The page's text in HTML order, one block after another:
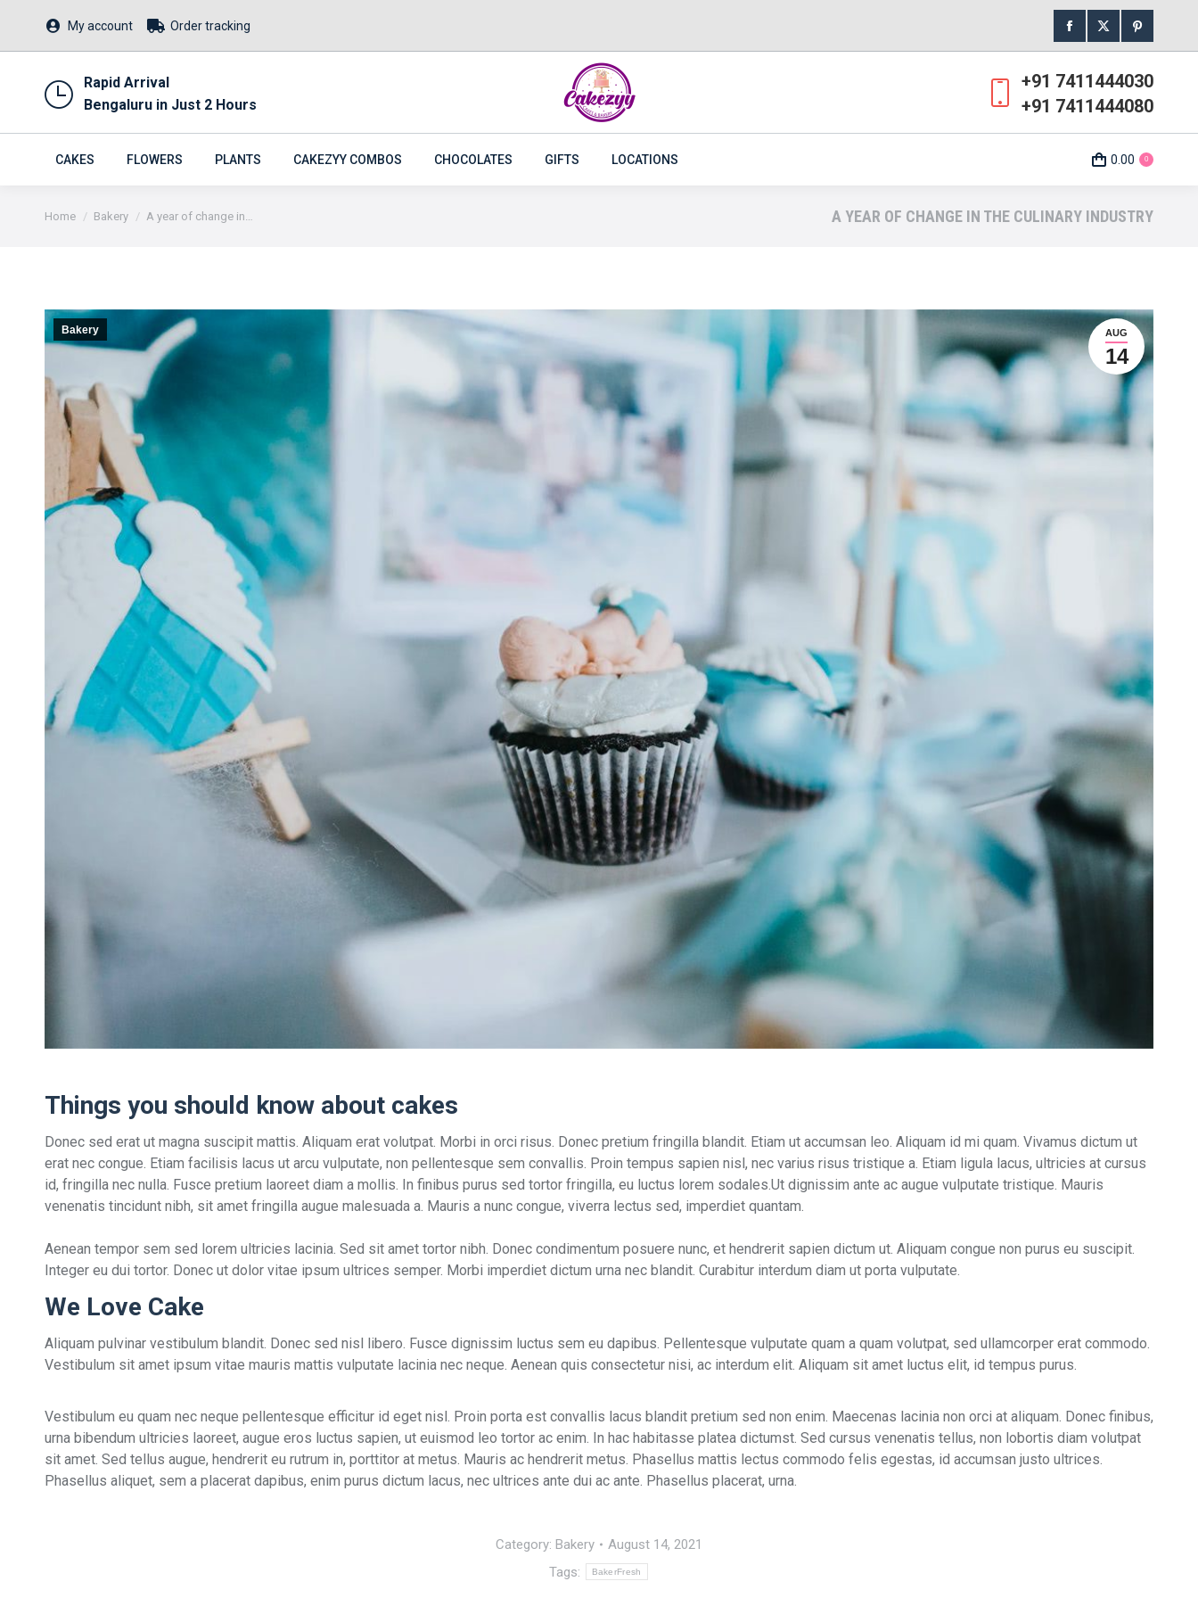
My account Order tracking
Facebook
page
opens
in
new
X
page
opens
in
new
Pinterest
page
opens
in
new
Rapid Arrival
Bengaluru in Just 2 Hours
+91 7411444030
+91 7411444080
CAKES FLOWERS PLANTS CAKEZYY COMBOS CHOCOLATES GIFTS LOCATIONS 0.00 0
You are here:
Home Bakery A year of change in… A YEAR OF CHANGE IN THE CULINARY INDUSTRY
AUG
14
Bakery
Things you should know about cakes
Donec sed erat ut magna suscipit mattis. Aliquam erat volutpat. Morbi in orci risus. Donec pretium fringilla blandit. Etiam ut accumsan leo. Aliquam id mi quam. Vivamus dictum ut
erat nec congue. Etiam facilisis lacus ut arcu vulputate, non pellentesque sem convallis. Proin tempus sapien nisl, nec varius risus tristique a. Etiam ligula lacus, ultricies at cursus
id, fringilla nec nulla. Fusce pretium laoreet diam a mollis. In finibus purus sed tortor fringilla, eu luctus lorem sodales.Ut dignissim ante ac augue vulputate tristique. Mauris
venenatis tincidunt nibh, sit amet fringilla augue malesuada a. Mauris a nunc congue, viverra lectus sed, imperdiet quantam.
Aenean tempor sem sed lorem ultricies lacinia. Sed sit amet tortor nibh. Donec condimentum posuere nunc, et hendrerit sapien dictum ut. Aliquam congue non purus eu suscipit.
Integer eu dui tortor. Donec ut dolor vitae ipsum ultrices semper. Morbi imperdiet dictum urna nec blandit. Curabitur interdum diam ut porta vulputate.
We Love Cake
Aliquam pulvinar vestibulum blandit. Donec sed nisl libero. Fusce dignissim luctus sem eu dapibus. Pellentesque vulputate quam a quam volutpat, sed ullamcorper erat commodo.
Vestibulum sit amet ipsum vitae mauris mattis vulputate lacinia nec neque. Aenean quis consectetur nisi, ac interdum elit. Aliquam sit amet luctus elit, id tempus purus.
Vestibulum eu quam nec neque pellentesque efficitur id eget nisl. Proin porta est convallis lacus blandit pretium sed non enim. Maecenas lacinia non orci at aliquam. Donec finibus,
urna bibendum ultricies laoreet, augue eros luctus sapien, ut euismod leo tortor ac enim. In hac habitasse platea dictumst. Sed cursus venenatis tellus, non lobortis diam volutpat
sit amet. Sed tellus augue, hendrerit eu rutrum in, porttitor at metus. Mauris ac hendrerit metus. Phasellus mattis lectus commodo felis egestas, id accumsan justo ultrices.
Phasellus aliquet, sem a placerat dapibus, enim purus dictum lacus, nec ultrices ante dui ac ante. Phasellus placerat, urna.
Category: Bakery
August 14, 2021
Tags:
BakerFresh
0.00